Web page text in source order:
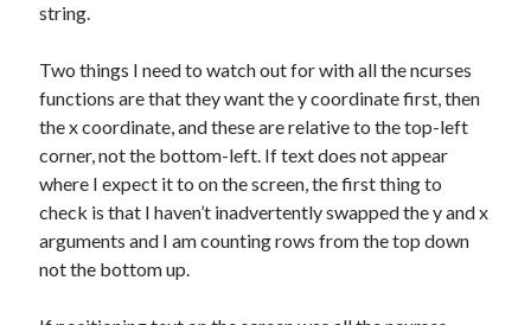
string.
Two things I need to watch out for with all the ncurses
functions are that they want the y coordinate first, then
the x coordinate, and these are relative to the top-left
corner, not the bottom-left. If text does not appear
where I expect it to on the screen, the first thing to
check is that I haven’t inadvertently swapped the y and x
arguments and I am counting rows from the top down
not the bottom up.